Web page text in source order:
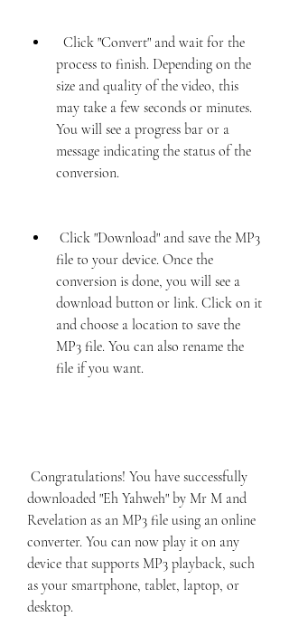
process to finish. Depending on the
size and quality of the video, this
may take a few seconds or minutes.
You will see a progress bar or a
message indicating the status of the
conversion.
file to your device. Once the
conversion is done, you will see a
download button or link. Click on it
and choose a location to save the
MP3 file. You can also rename the
file if you want.
downloaded "Eh Yahweh" by Mr M and
Revelation as an MP3 file using an online
converter. You can now play it on any
device that supports MP3 playback, such
as your smartphone, tablet, laptop, or
desktop.